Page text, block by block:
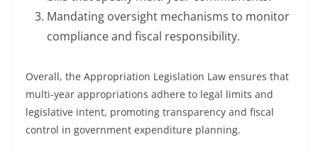
Mandating oversight mechanisms to monitor
compliance and fiscal responsibility.
Overall, the Appropriation Legislation Law ensures that
multi-year appropriations adhere to legal limits and
legislative intent, promoting transparency and fiscal
control in government expenditure planning.